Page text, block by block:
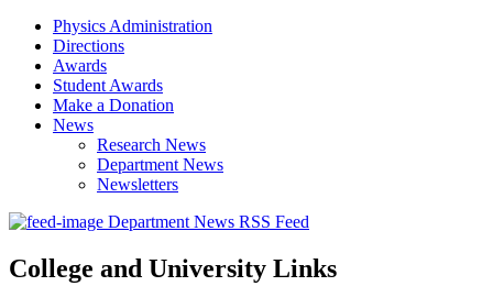
Physics Administration
Directions
Awards
Student Awards
Make a Donation
News
Research News
Department News
Newsletters
Department News RSS Feed
College and University Links